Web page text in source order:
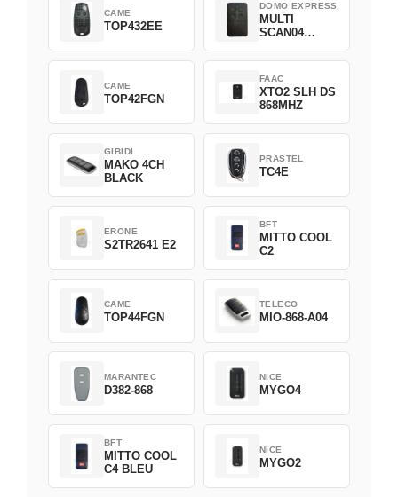
CAME
TOP432EE
DOMO EXPRESS
MULTI
SCAN04
CAME
TOP42FGN
FAAC
XTO2 SLH DS
868MHZ
GIBIDI
MAKO 4CH
BLACK
PRASTEL
TC4E
ERONE
S2TR2641 E2
BFT
MITTO COOL
C2
CAME
TOP44FGN
TELECO
MIO-868-A04
MARANTEC
D382-868
NICE
MYGO4
BFT
MITTO COOL
C4 BLEU
NICE
MYGO2